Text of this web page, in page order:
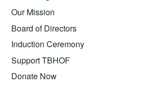
Our Mission
Board of Directors
Induction Ceremony
Support TBHOF
Donate Now